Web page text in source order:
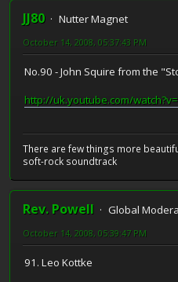
JJ80
Nutter Magnet
October 14, 2008, 05:37:43 PM
No.90 - John Squire from the
http://uk.youtube.com/
There are few things more
soft-rock soundtrack
Rev. Powell
Global
October 14, 2008, 05:39:47 PM
91. Leo Kottke